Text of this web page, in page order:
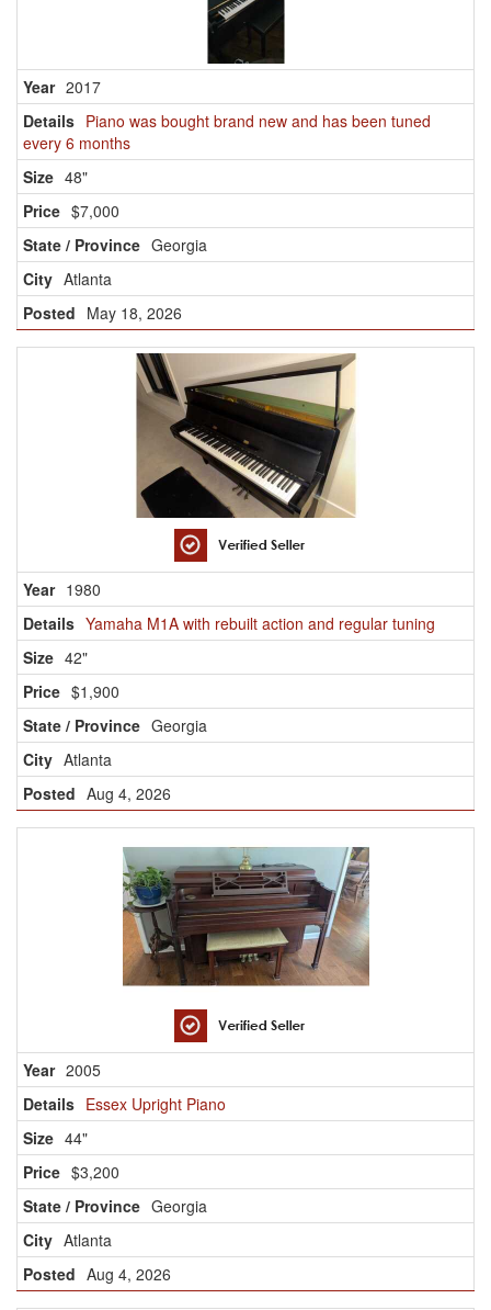
2017
Piano was bought brand new and has been tuned
every 6 months
48"
$7,000
Georgia
Atlanta
May 18, 2026
1980
Yamaha M1A with rebuilt action and regular tuning
42"
$1,900
Georgia
Atlanta
Aug 4, 2026
2005
Essex Upright Piano
44"
$3,200
Georgia
Atlanta
Aug 4, 2026